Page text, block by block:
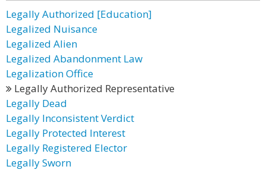
Legally Authorized [Education]
Legalized Nuisance
Legalized Alien
Legalized Abandonment Law
Legalization Office
Legally Authorized Representative
Legally Dead
Legally Inconsistent Verdict
Legally Protected Interest
Legally Registered Elector
Legally Sworn